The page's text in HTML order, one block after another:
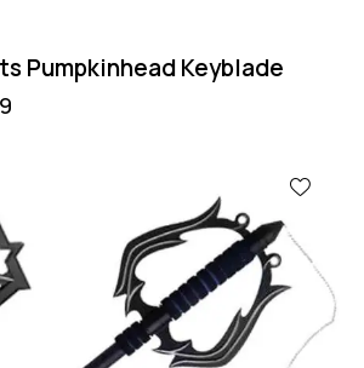
Pumpkinhead Keyblade